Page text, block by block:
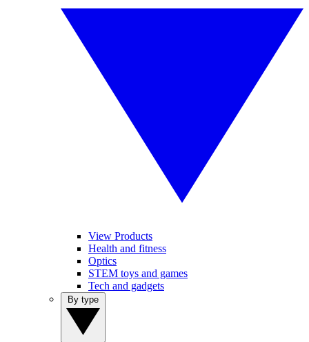
View Products
Health and fitness
Optics
STEM toys and games
Tech and gadgets